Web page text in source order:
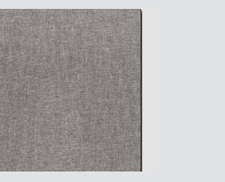
flere
varianter.
Alternativene
kan
velges
på
produktsiden